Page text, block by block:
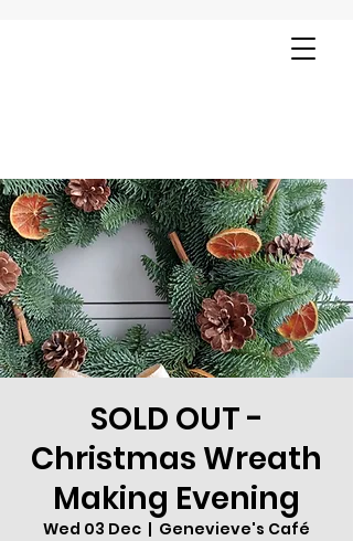
SOLD OUT -
Christmas Wreath
Making Evening
Wed 03 Dec
  |
Genevieve's Café